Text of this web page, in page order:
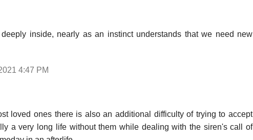
inside, nearly as an instinct understands that we need new
4:47 PM
loved ones there is also an additional difficulty of trying to accept
a very long life without them while dealing with the siren's call of